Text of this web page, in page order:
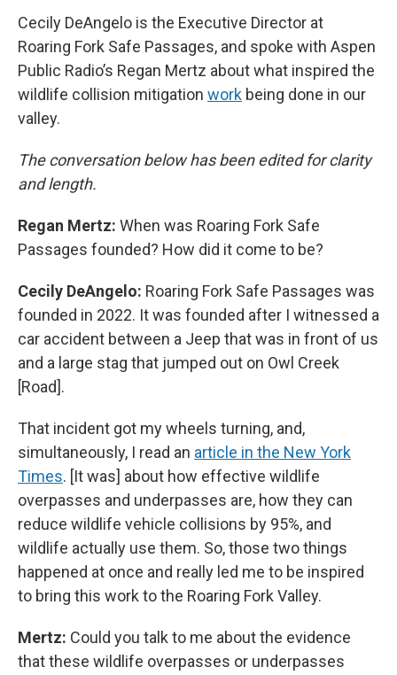
Cecily DeAngelo is the Executive Director at
Roaring Fork Safe Passages, and spoke with Aspen
Public Radio’s Regan Mertz about what inspired the
wildlife collision mitigation work being done in our
valley.
The conversation below has been edited for clarity
and length.
Regan Mertz: When was Roaring Fork Safe
Passages founded? How did it come to be?
Cecily DeAngelo: Roaring Fork Safe Passages was
founded in 2022. It was founded after I witnessed a
car accident between a Jeep that was in front of us
and a large stag that jumped out on Owl Creek
[Road].
That incident got my wheels turning, and,
simultaneously, I read an article in the New York
Times. [It was] about how effective wildlife
overpasses and underpasses are, how they can
reduce wildlife vehicle collisions by 95%, and
wildlife actually use them. So, those two things
happened at once and really led me to be inspired
to bring this work to the Roaring Fork Valley.
Mertz: Could you talk to me about the evidence
that these wildlife overpasses or underpasses